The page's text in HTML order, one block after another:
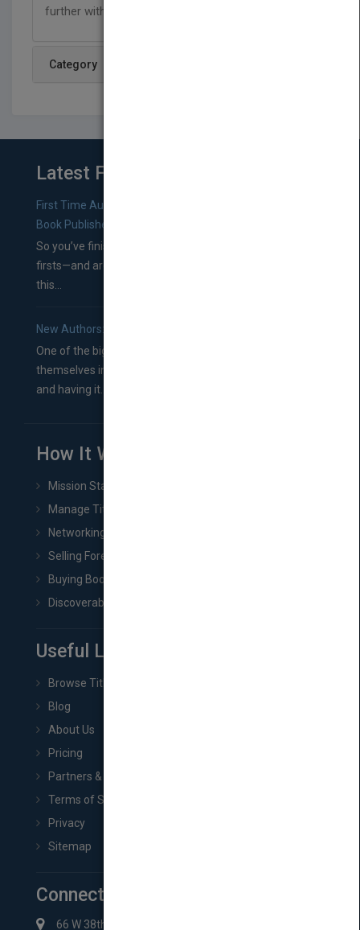
further with the text.
Category
Latest From Blog
First Time Authors: How to Research Literary Agents and
Book Publishers
So you’ve finished a manuscript—most likely one of your
firsts—and are wondering where you should go from
this...
New Authors: How to Find a Literary Agent for Your Book
One of the biggest ruts aspiring authors often find
themselves in comes right between finishing their book
and having it...
How It Works
Mission Statement
Manage Title & Rights Data
Networking
Selling Foreign Book Rights
Buying Book Rights
Discoverability & Marketing Tools
Useful Links
Browse Titles
Blog
About Us
Pricing
Partners & Affiliates
Terms of Service
Privacy
Sitemap
Connect with Us
66 W 38th St New York, NY 10018